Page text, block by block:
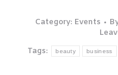
Category: Events
Tags:
beauty business